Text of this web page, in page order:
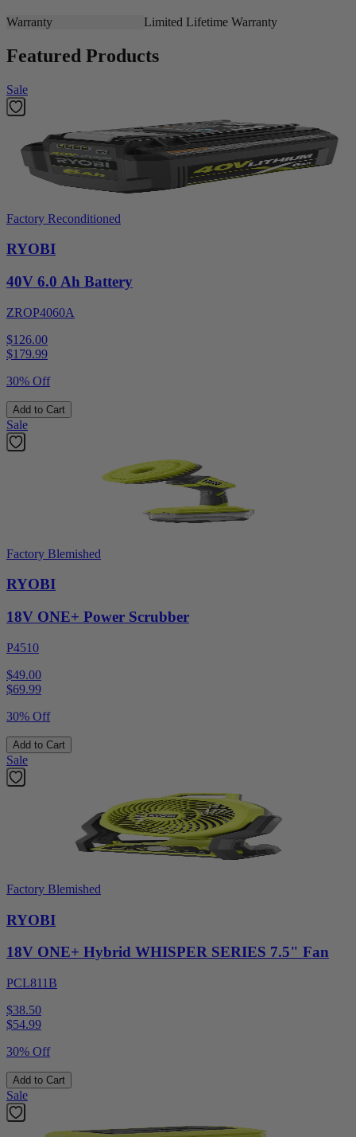
Warranty Limited Lifetime Warranty
Featured Products
Sale
Factory Reconditioned
RYOBI
40V 6.0 Ah Battery
ZROP4060A
$126.00
$179.99
30% Off
Add to Cart
Sale
Factory Blemished
RYOBI
18V ONE+ Power Scrubber
P4510
$49.00
$69.99
30% Off
Add to Cart
Sale
Factory Blemished
RYOBI
18V ONE+ Hybrid WHISPER SERIES 7.5" Fan
PCL811B
$38.50
$54.99
30% Off
Add to Cart
Sale